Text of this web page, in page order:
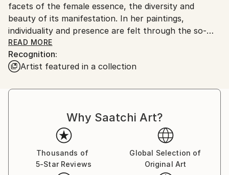
to country's regulations for exporting valuable
artworks.
facets of the female essence, the diversity and
beauty of its manifestation. In her paintings,
individuality and presence are felt through the so-
realistic colors, theatricality and smooth composition.
Her images are realistic and fantasy at the same
time...
me to share my impressions and feelings with others.
inner voice, and relive vivid, almost forgotten
emotions. The female figure in my works is not a
specific portrait, but a universal archetype, reflecting
the inner strength, vulnerability, and beauty of the
human soul.
READ MORE
Recognition:
Artist featured in a collection
Why Saatchi Art?
Thousands of
5-Star Reviews
Global Selection of
Original Art